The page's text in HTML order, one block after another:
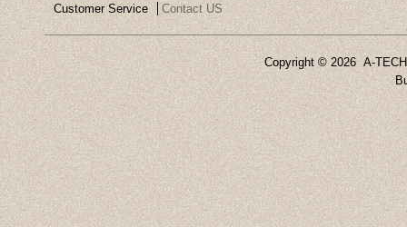
Customer Service Contact US
Copyright © 2026 A-